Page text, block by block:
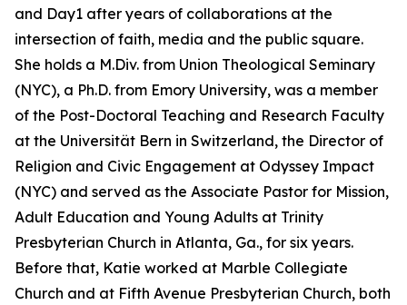
and Day1 after years of collaborations at the
intersection of faith, media and the public square.
She holds a M.Div. from Union Theological Seminary
(NYC), a Ph.D. from Emory University, was a member
of the Post-Doctoral Teaching and Research Faculty
at the Universität Bern in Switzerland, the Director of
Religion and Civic Engagement at Odyssey Impact
(NYC) and served as the Associate Pastor for Mission,
Adult Education and Young Adults at Trinity
Presbyterian Church in Atlanta, Ga., for six years.
Before that, Katie worked at Marble Collegiate
Church and at Fifth Avenue Presbyterian Church, both